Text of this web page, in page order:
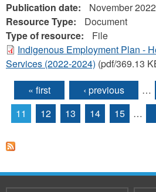
Publication date:
November 2022
Resource Type:
Document
Type of resource:
File
Indigenous Employment Plan -
Services (2022-2024) (pdf/369.13
Pages
« first ‹ previous …
11
12 13 14 15 …